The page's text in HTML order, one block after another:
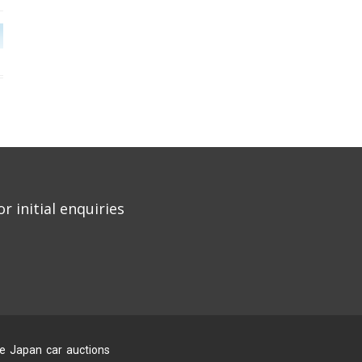
initial enquiries
Japan car auctions